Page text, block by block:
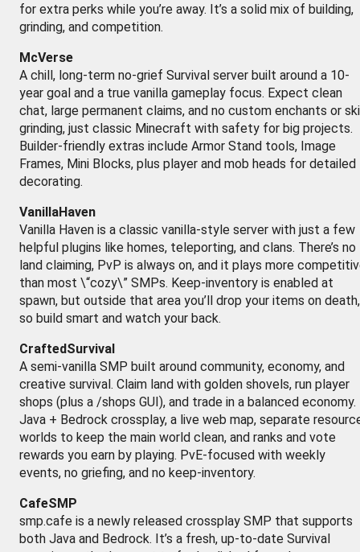
for extra perks while you’re away. It’s a solid mix of building,
grinding, and competition.
McVerse
A chill, long-term no-grief Survival server built around a 10-
year goal and a true vanilla gameplay focus. Expect clean
chat, large permanent claims, and no custom enchants or
grinding, just classic Minecraft with safety for big projects.
Builder-friendly extras include Armor Stand tools, Image
Frames, Mini Blocks, plus player and mob heads for detailed
decorating.
VanillaHaven
Vanilla Haven is a classic vanilla-style server with just a few
helpful plugins like homes, teleporting, and clans. There’s no
land claiming, PvP is always on, and it plays more
than most \“cozy\” SMPs. Keep-inventory is enabled at
spawn, but outside that area you’ll drop your items on death,
so build smart and watch your back.
CraftedSurvival
A semi-vanilla SMP built around community, economy, and
creative survival. Claim land with golden shovels, run player
shops (plus a /shops GUI), and trade in a balanced economy.
Java + Bedrock crossplay, a live web map, separate
worlds to keep the main world clean, and ranks and vote
rewards you earn by playing. PvE-focused with weekly
events, no griefing, and no keep-inventory.
CafeSMP
smp.cafe is a newly released crossplay SMP that supports
both Java and Bedrock. It’s a fresh, up-to-date Survival